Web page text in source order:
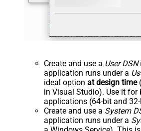
Create and use a User DSN
application runs under a
ideal option at design time
in Visual Studio). Use it for
applications (64-bit and
Create and use a System
application runs under a